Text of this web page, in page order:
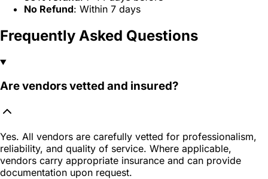
No Refund: Within 7 days
Frequently Asked Questions
Are vendors vetted and insured?
Yes. All vendors are carefully vetted for professionalism,
reliability, and quality of service. Where applicable,
vendors carry appropriate insurance and can provide
documentation upon request.